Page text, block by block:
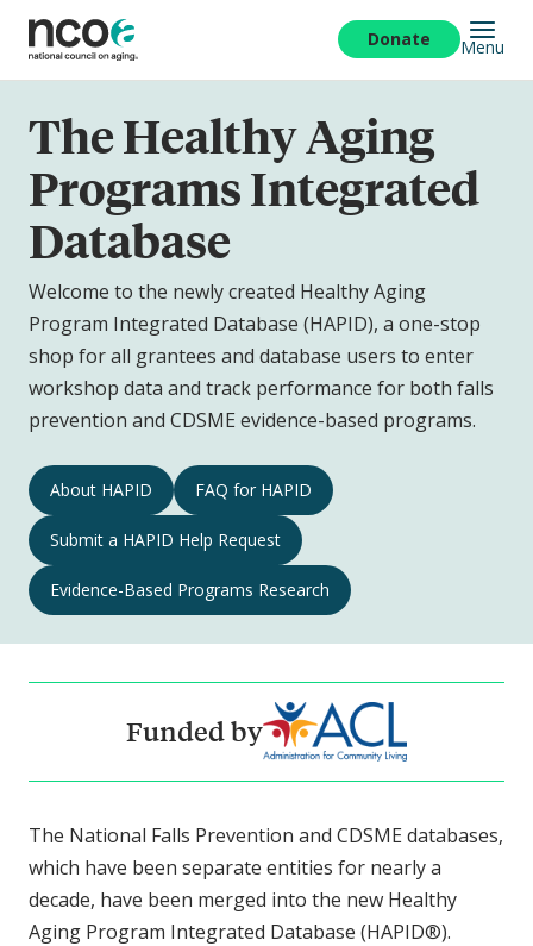
main
content
Donate Menu
The Healthy Aging
Programs Integrated
Database
Welcome to the newly created Healthy Aging
Program Integrated Database (HAPID), a one-stop
shop for all grantees and database users to enter
workshop data and track performance for both falls
prevention and CDSME evidence-based programs.
The
Healthy
Aging
Programs
Integrated
Navigation
About HAPID FAQ for HAPID
Submit a HAPID Help Request
Evidence-Based Programs Research
Funded by
The National Falls Prevention and CDSME databases,
which have been separate entities for nearly a
decade, have been merged into the new Healthy
Aging Program Integrated Database (HAPID®).